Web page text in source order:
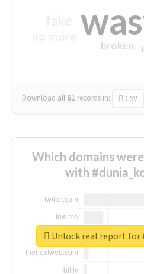
broken
Download all 61 records in: CSV
Which domains
with
Unlock real report for